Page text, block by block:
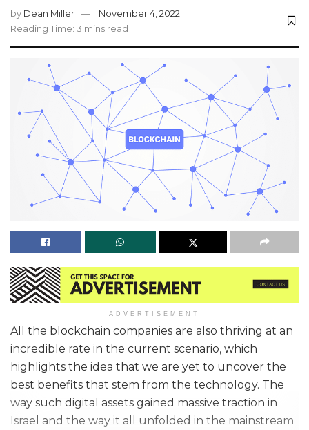
by Dean Miller
November 4, 2022
Reading Time: 3 mins read
ADVERTISEMENT
All the blockchain companies are also thriving at an
incredible rate in the current scenario, which
highlights the idea that we are yet to uncover the
best benefits that stem from the technology. The
way such digital assets gained massive traction in
Israel and the way it all unfolded in the mainstream